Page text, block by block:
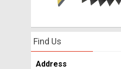
Find Us
Address